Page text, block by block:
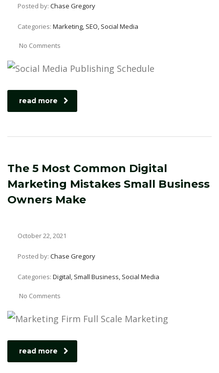
Posted by: Chase Gregory
Categories: Marketing, SEO, Social Media
No Comments
read more
The 5 Most Common Digital
Marketing Mistakes Small Business
Owners Make
October 22, 2021
Posted by: Chase Gregory
Categories: Digital, Small Business, Social Media
No Comments
read more